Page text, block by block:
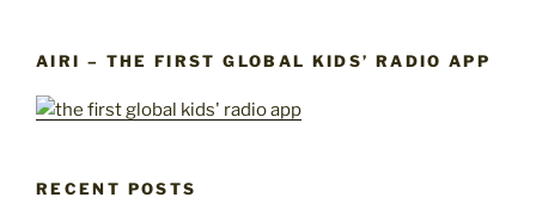
AIRI – THE FIRST GLOBAL KIDS’ RADIO APP
RECENT POSTS